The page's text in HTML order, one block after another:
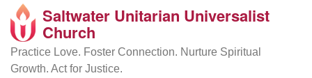
Search
Google
Map
Saltwater Unitarian Universalist
Church
Practice Love. Foster Connection. Nurture Spiritual
Growth. Act for Justice.